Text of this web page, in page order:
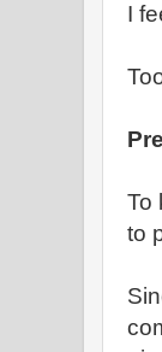
I
To
to